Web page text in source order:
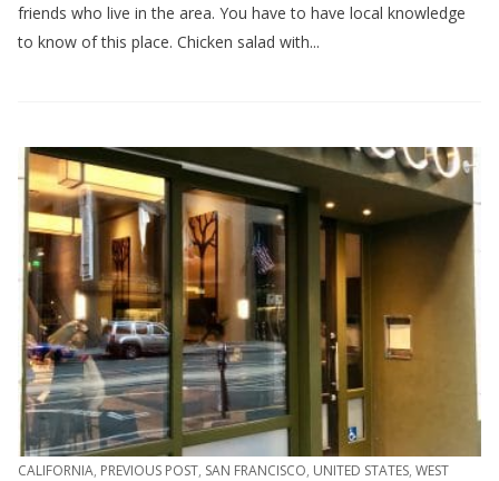
friends who live in the area. You have to have local knowledge
to know of this place. Chicken salad with...
CALIFORNIA, PREVIOUS POST, SAN FRANCISCO, UNITED STATES, WEST